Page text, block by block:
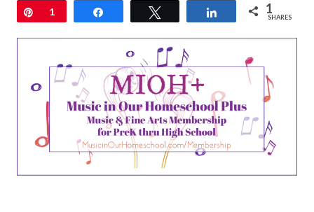
Pin
1 Share 1
SHARES